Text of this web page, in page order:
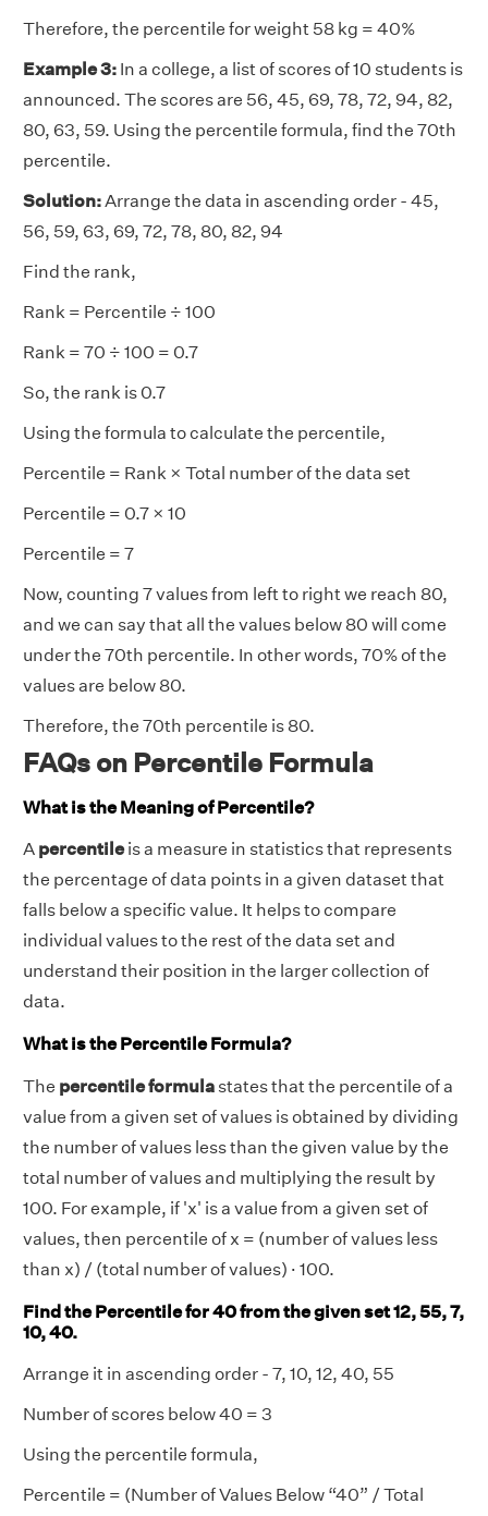
Therefore, the percentile for weight 58 kg = 40%
Example 3: In a college, a list of scores of 10 students is
announced. The scores are 56, 45, 69, 78, 72, 94, 82,
80, 63, 59. Using the percentile formula, find the 70th
percentile.
Solution:Arrange the data in ascending order - 45,
56, 59, 63, 69, 72, 78, 80, 82, 94
Find the rank,
Rank = Percentile ÷ 100
Rank = 70 ÷ 100 = 0.7
So, the rank is 0.7
Using the formula to calculate the percentile,
Percentile = Rank × Total number of the data set
Percentile = 0.7 × 10
Percentile = 7
Now, counting 7 values from left to right we reach 80,
and we can say that all the values below 80 will come
under the 70th percentile. In other words, 70% of the
values are below 80.
Therefore, the 70th percentile is 80.
FAQs on Percentile Formula
What is the Meaning of Percentile?
A percentileis a measure in statistics that represents
the percentage of data points in a given dataset that
falls below a specific value. It helps to compare
individual values to the rest of the data set and
understand their position in the larger collection of
data.
What is the Percentile Formula?
The percentile formula states that the percentile of a
value from a given set of values is obtained by dividing
the number of values less than the given value by the
total number of values and multiplying the result by
100. For example, if 'x' is a value from a given set of
values, then percentile of x = (number of values less
than x) / (total number of values) · 100.
Find the Percentile for 40 from the given set 12, 55, 7,
10, 40.
Arrange it in ascending order - 7, 10, 12, 40, 55
Number of scores below 40 = 3
Using the percentile formula,
Percentile = (Number of Values Below “40” / Total